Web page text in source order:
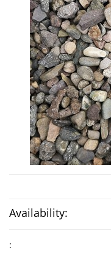
Availability:
: